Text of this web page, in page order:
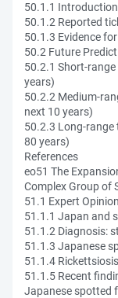
50.1.1 Introduction
50.1.2 Reported
50.1.3 Evidence
50.2 Future
50.2.1 Short-
years)
50.2.2 Medium-
next 10 years)
50.2.3 Long-range
80 years)
References
eo51 The
Complex Group of
51.1 Expert Opinion
51.1.1 Japan and
51.1.2 Diagnosis:
51.1.3 Japanese
51.1.4
51.1.5 Recent
Japanese spotted